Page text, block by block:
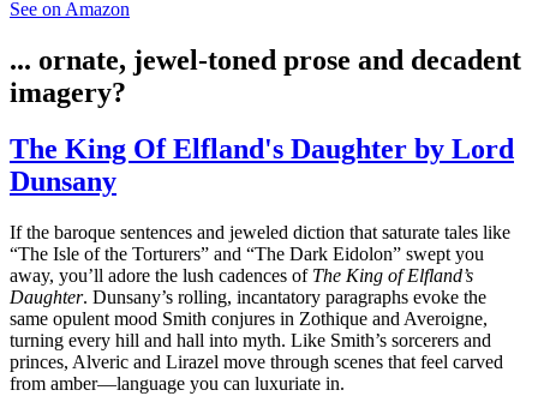
See on Amazon
... ornate, jewel-toned prose and decadent
imagery?
The King Of Elfland's Daughter by Lord
Dunsany
If the baroque sentences and jeweled diction that saturate tales like
“The Isle of the Torturers” and “The Dark Eidolon” swept you
away, you’ll adore the lush cadences of The King of Elfland’s
Daughter. Dunsany’s rolling, incantatory paragraphs evoke the
same opulent mood Smith conjures in Zothique and Averoigne,
turning every hill and hall into myth. Like Smith’s sorcerers and
princes, Alveric and Lirazel move through scenes that feel carved
from amber—language you can luxuriate in.